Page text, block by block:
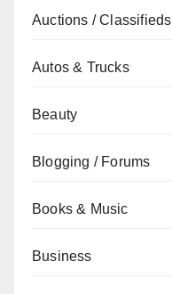
Auctions / Classifieds
Autos & Trucks
Beauty
Blogging / Forums
Books & Music
Business